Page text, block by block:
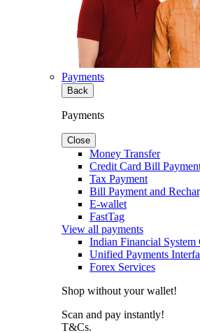
Payments
Back
Payments
Close
Money Transfer
Credit Card Bill
Tax Payment
Bill Payment and
E-wallet
FastTag
View all payments
Indian Financial
Unified Payments
Forex Services
Shop without your wallet!
Scan and pay instantly!
T&Cs.